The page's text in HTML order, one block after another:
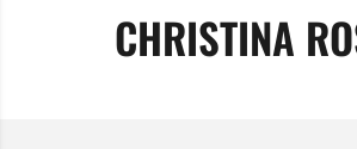
CHRISTINA